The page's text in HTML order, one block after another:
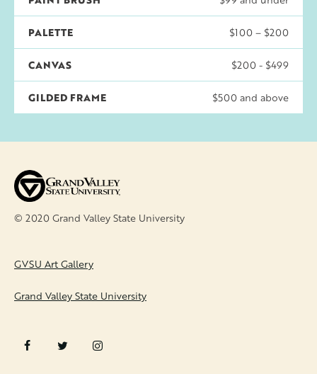
PALETTE $100 – $200
CANVAS $200 - $499
GILDED FRAME $500 and above
© 2020 Grand Valley State University
GVSU Art Gallery
Grand Valley State University